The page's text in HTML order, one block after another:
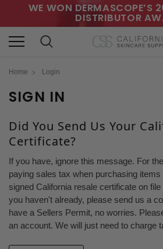
WE WON DERMASCOPE’S
DISTRIBUTOR
Home Login
SIGN IN
Did You Send Us Your
Certificate?
If you have, ignore this message. For
paying sales tax when purchasing
signed California resale certificate on file
you haven't already, please send us a
have a Sellers Permit, no worries.
an account. We will just need to charge